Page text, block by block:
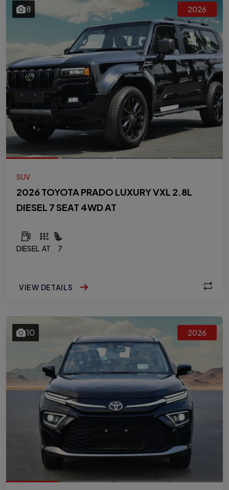
8 2026
SUV
2026 TOYOTA PRADO LUXURY VXL 2.8L
DIESEL 7 SEAT 4WD AT
DIESEL AT 7
VIEW DETAILS
10 2026